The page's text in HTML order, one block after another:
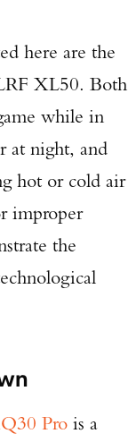
here are the
XL50. Both
while in
at night, and
hot or cold air
improper
the
Pro is a